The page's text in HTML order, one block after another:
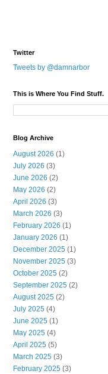
Twitter
Tweets by @damnarbor
This is Where You Find Stuff.
Blog Archive
August 2026 (1)
July 2026 (3)
June 2026 (2)
May 2026 (2)
April 2026 (3)
March 2026 (3)
February 2026 (1)
January 2026 (1)
December 2025 (1)
November 2025 (3)
October 2025 (2)
September 2025 (2)
August 2025 (2)
July 2025 (4)
June 2025 (1)
May 2025 (4)
April 2025 (5)
March 2025 (3)
February 2025 (3)